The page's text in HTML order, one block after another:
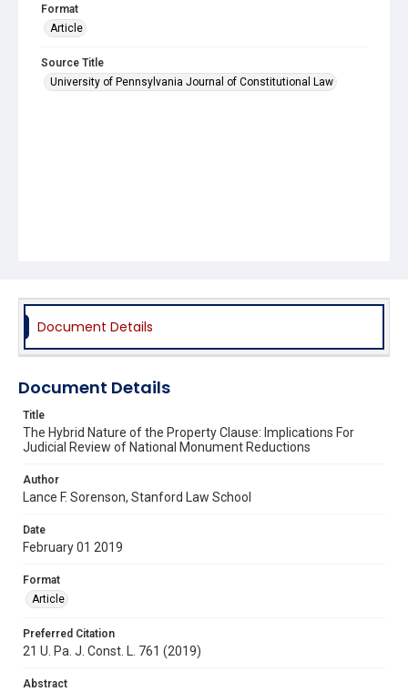
Format
Article
Source Title
University of Pennsylvania Journal of Constitutional Law
Document Details
Document Details
Title
The Hybrid Nature of the Property Clause: Implications For
Judicial Review of National Monument Reductions
Author
Lance F. Sorenson, Stanford Law School
Date
February 01 2019
Format
Article
Preferred Citation
21 U. Pa. J. Const. L. 761 (2019)
Abstract